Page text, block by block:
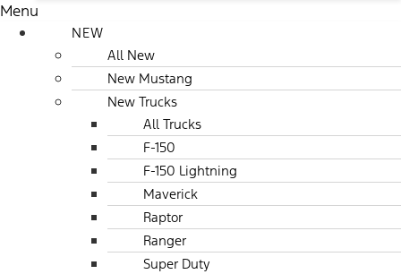
Menu
NEW
All New
New Mustang
New Trucks
All Trucks
F-150
F-150 Lightning
Maverick
Raptor
Ranger
Super Duty